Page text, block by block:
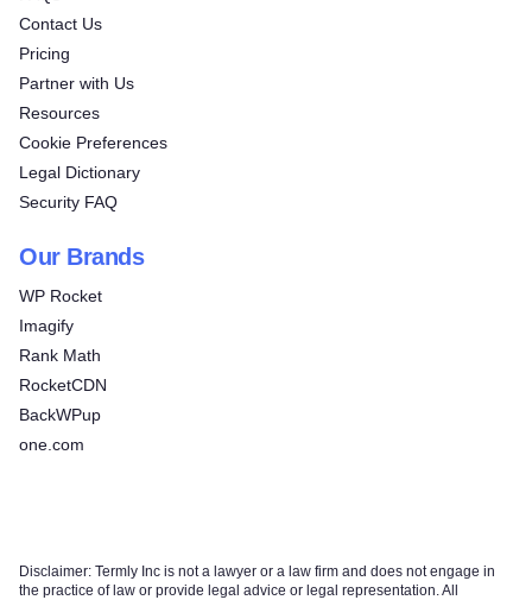
Contact Us
Pricing
Partner with Us
Resources
Cookie Preferences
Legal Dictionary
Security FAQ
Our Brands
WP Rocket
Imagify
Rank Math
RocketCDN
BackWPup
one.com
Disclaimer: Termly Inc is not a lawyer or a law firm and does not engage in
the practice of law or provide legal advice or legal representation. All